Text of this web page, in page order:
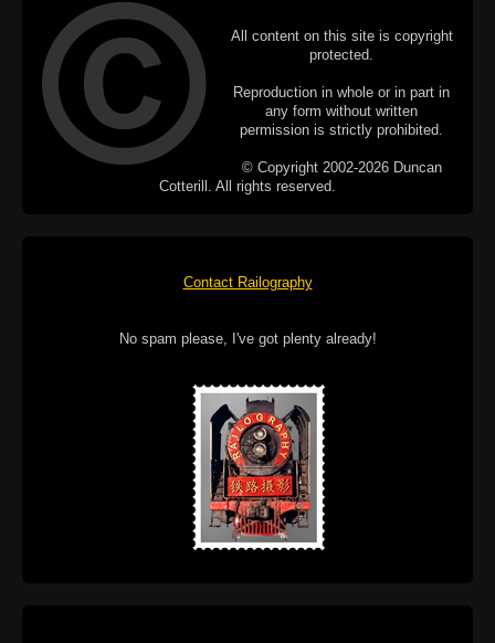
All content on this site is copyright
protected.
Reproduction in whole or in part in
any form without written
permission is strictly prohibited.
© Copyright 2002-2026 Duncan
Cotterill. All rights reserved.
Contact Railography
No spam please, I've got plenty already!